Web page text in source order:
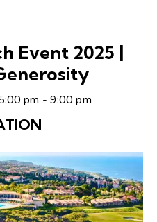
Event 2025 |
pm - 9:00 pm